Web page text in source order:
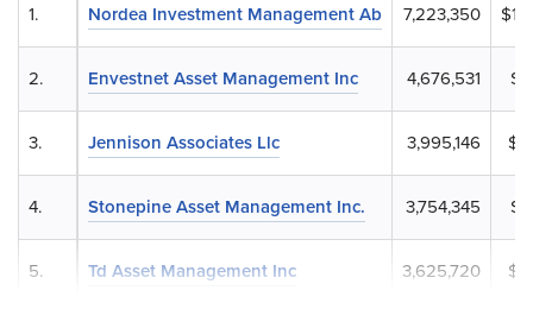
Nordea Investment Management Ab 7,223,350
Envestnet Asset Management Inc 4,676,531
Jennison Associates Llc 3,995,146
Stonepine Asset Management Inc. 3,754,345
Td Asset Management Inc 3,625,720
1.
2.
3.
4.
5.